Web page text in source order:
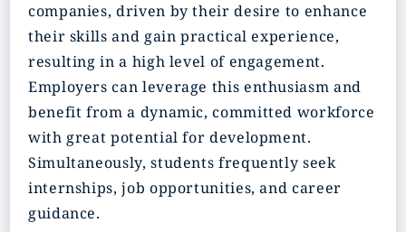
companies, driven by their desire to enhance
their skills and gain practical experience,
resulting in a high level of engagement.
Employers can leverage this enthusiasm and
benefit from a dynamic, committed workforce
with great potential for development.
Simultaneously, students frequently seek
internships, job opportunities, and career
guidance.